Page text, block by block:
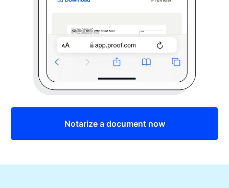
Notarize a document now